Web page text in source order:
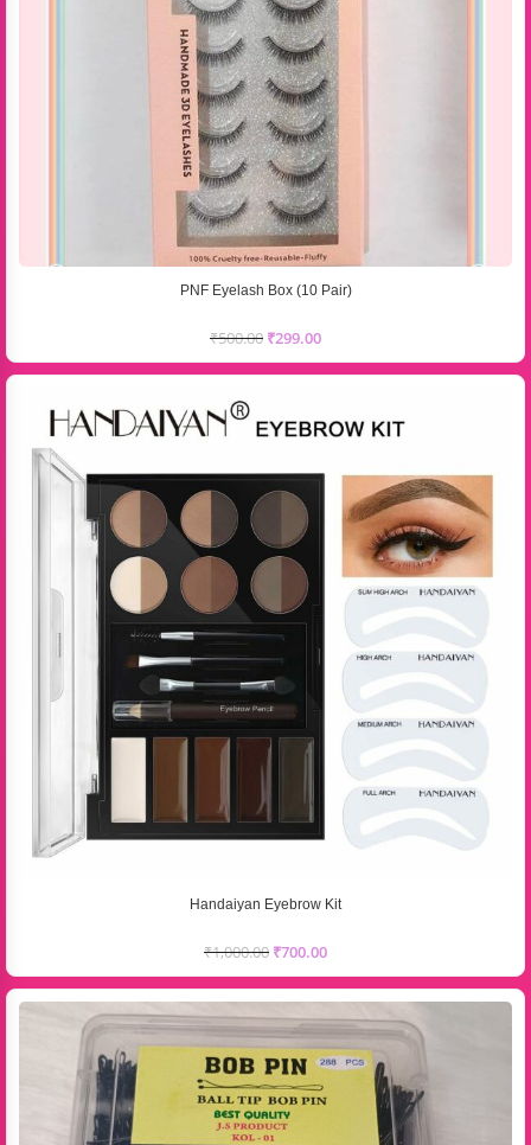
PNF Eyelash Box (10 Pair)
₹500.00 ₹299.00
Handaiyan Eyebrow Kit
₹1,000.00 ₹700.00